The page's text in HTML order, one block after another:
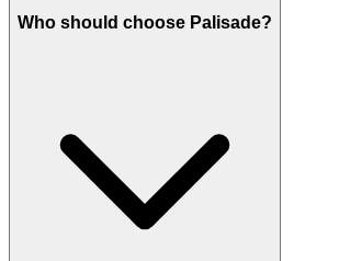
Who should choose Palisade?